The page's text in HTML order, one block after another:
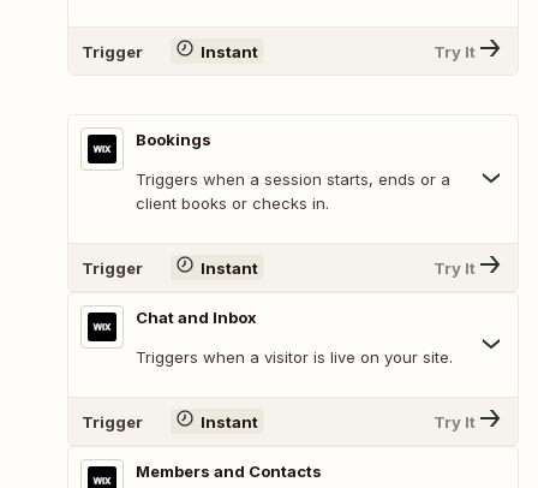
Trigger Instant Try It
Bookings
Triggers when a session starts, ends or a
client books or checks in.
Trigger Instant Try It
Chat and Inbox
Triggers when a visitor is live on your site.
Trigger Instant Try It
Members and Contacts